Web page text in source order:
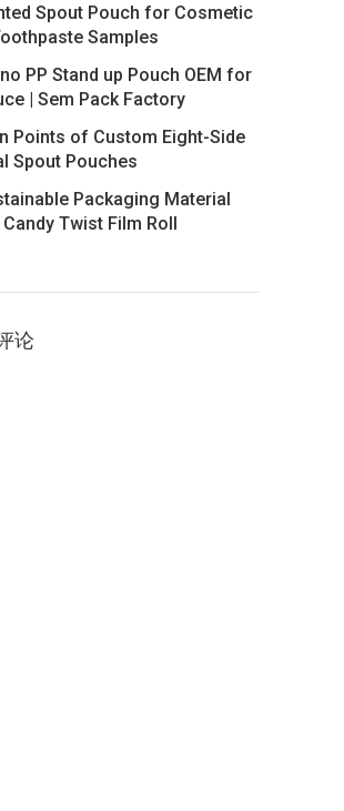
Spout Pouch for Cosmetic
Samples
PP Stand up Pouch OEM for
| Sem Pack Factory
Points of Custom Eight-Side
Spout Pouches
Packaging Material
Twist Film Roll
论